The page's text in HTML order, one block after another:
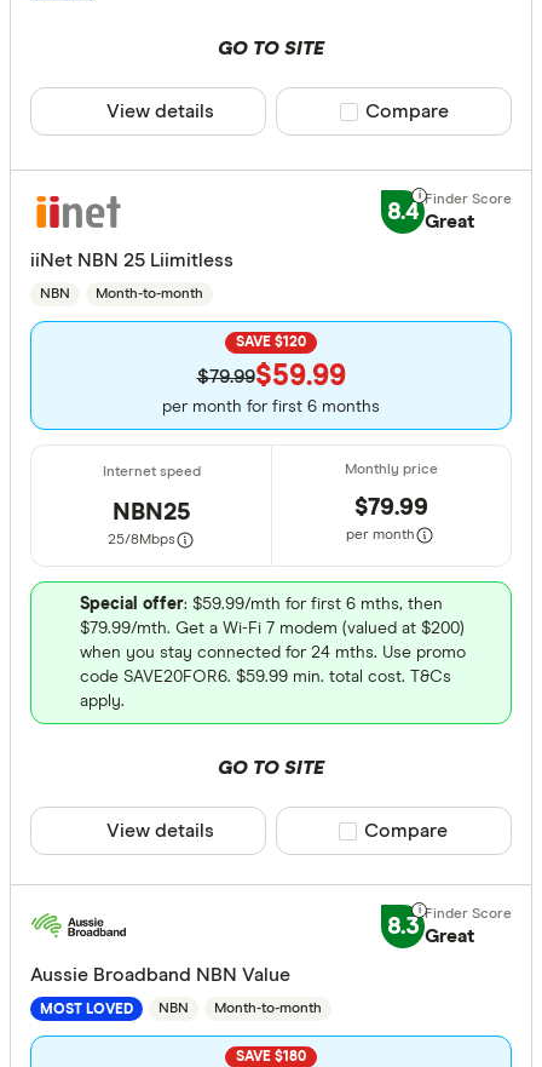
GO TO SITE
View details Compare product
Compare
8.4 Great
iiNet NBN 25 Liimitless
NBN Month-to-month
SAVE $120
$79.99$59.99
per month for first 6 months
NBN25
25/8Mbps
$79.99
per month
Special offer: $59.99/mth for first 6 mths, then
$79.99/mth. Get a Wi-Fi 7 modem (valued at $200)
when you stay connected for 24 mths. Use promo
code SAVE20FOR6. $59.99 min. total cost. T&Cs
apply.
GO TO SITE
View details Compare product
Compare
8.3 Great
Aussie Broadband NBN Value
MOST LOVED NBN Month-to-month
SAVE $180